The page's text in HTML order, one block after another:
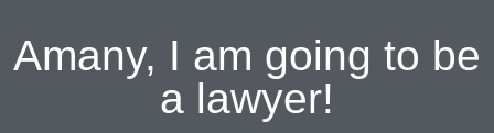
Amany, I am going to be
a lawyer!